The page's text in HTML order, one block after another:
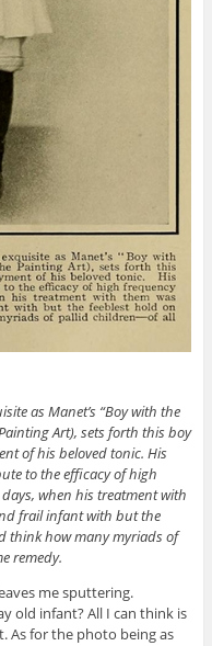
as Manet’s “Boy with the
Art), sets forth this boy
of his beloved tonic. His
to the efficacy of high
when his treatment with
frail infant with but the
think how many myriads of
remedy.
me sputtering.
old infant? All I can think is
As for the photo being as